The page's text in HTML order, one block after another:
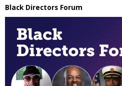
Black Directors Forum